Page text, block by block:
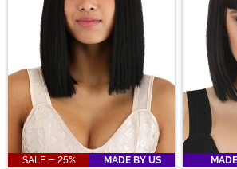
SALE - 25%
MADE BY US